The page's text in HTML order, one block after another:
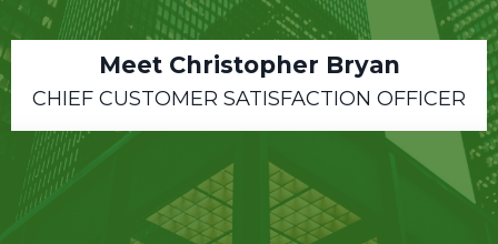
Meet Christopher Bryan
CHIEF CUSTOMER SATISFACTION OFFICER